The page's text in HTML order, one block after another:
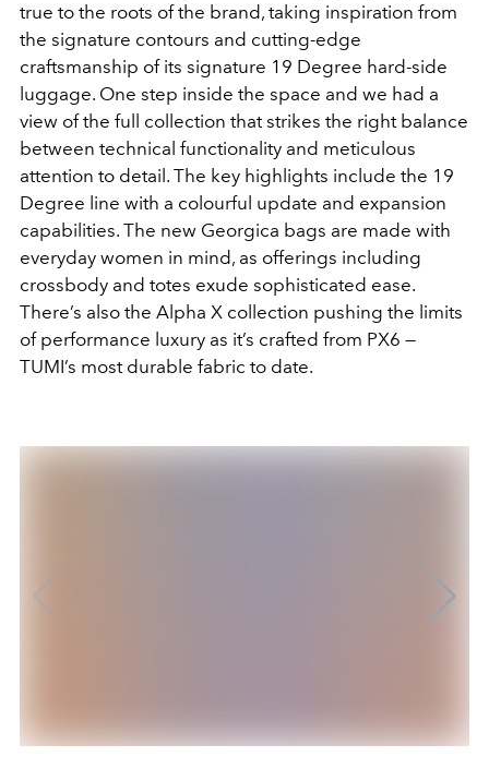
true to the roots of the brand, taking inspiration from
the signature contours and cutting-edge
craftsmanship of its signature 19 Degree hard-side
luggage. One step inside the space and we had a
view of the full collection that strikes the right balance
between technical functionality and meticulous
attention to detail. The key highlights include the 19
Degree line with a colourful update and expansion
capabilities. The new Georgica bags are made with
everyday women in mind, as offerings including
crossbody and totes exude sophisticated ease.
There’s also the Alpha X collection pushing the limits
of performance luxury as it’s crafted from PX6 —
TUMI’s most durable fabric to date.